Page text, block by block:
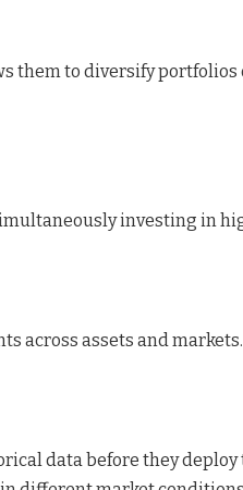
them to diversify
investing in
across assets and markets.
data before they